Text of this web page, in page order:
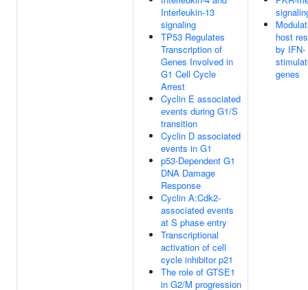
Interleukin-13
signaling
TP53 Regulates
Transcription of
Genes Involved in
G1 Cell Cycle
Arrest
Cyclin E associated
events during G1/S
transition
Cyclin D associated
events in G1
p53-Dependent G1
DNA Damage
Response
Cyclin A:Cdk2-
associated events
at S phase entry
Transcriptional
activation of cell
cycle inhibitor p21
The role of GTSE1
in G2/M progression
host
by IFN-
genes